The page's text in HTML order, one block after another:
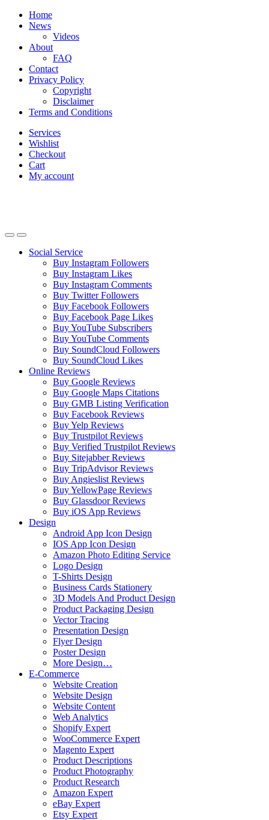
Skip
navigation
Skip
Home
News
Videos
About
FAQ
Contact
Privacy Policy
Copyright
Disclaimer
Terms and Conditions
Services
Wishlist
Checkout
Cart
My account
Social Service
Buy Instagram Followers
Buy Instagram Likes
Buy Instagram Comments
Buy Twitter Followers
Buy Facebook Followers
Buy Facebook Page Likes
Buy YouTube Subscribers
Buy YouTube Comments
Buy SoundCloud Followers
Buy SoundCloud Likes
Online Reviews
Buy Google Reviews
Buy Google Maps Citations
Buy GMB Listing Verification
Buy Facebook Reviews
Buy Yelp Reviews
Buy Trustpilot Reviews
Buy Verified Trustpilot Reviews
Buy Sitejabber Reviews
Buy TripAdvisor Reviews
Buy Angieslist Reviews
Buy YellowPage Reviews
Buy Glassdoor Reviews
Buy iOS App Reviews
Design
Android App Icon Design
IOS App Icon Design
Amazon Photo Editing Service
Logo Design
T-Shirts Design
Business Cards Stationery
3D Models And Product Design
Product Packaging Design
Vector Tracing
Presentation Design
Flyer Design
Poster Design
More Design…
E-Commerce
Website Creation
Website Design
Website Content
Web Analytics
Shopify Expert
WooCommerce Expert
Magento Expert
Product Descriptions
Product Photography
Product Research
Amazon Expert
eBay Expert
Etsy Expert